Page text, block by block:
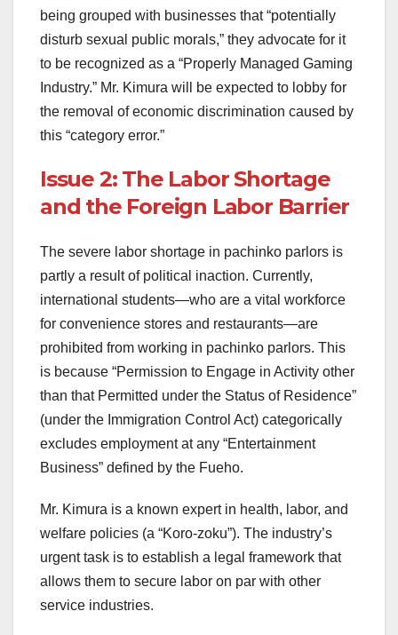
being grouped with businesses that “potentially
disturb sexual public morals,” they advocate for it
to be recognized as a “Properly Managed Gaming
Industry.” Mr. Kimura will be expected to lobby for
the removal of economic discrimination caused by
this “category error.”
Issue 2: The Labor Shortage
and the Foreign Labor Barrier
The severe labor shortage in pachinko parlors is
partly a result of political inaction. Currently,
international students—who are a vital workforce
for convenience stores and restaurants—are
prohibited from working in pachinko parlors. This
is because “Permission to Engage in Activity other
than that Permitted under the Status of Residence”
(under the Immigration Control Act) categorically
excludes employment at any “Entertainment
Business” defined by the Fueho.
Mr. Kimura is a known expert in health, labor, and
welfare policies (a “Koro-zoku”). The industry’s
urgent task is to establish a legal framework that
allows them to secure labor on par with other
service industries.